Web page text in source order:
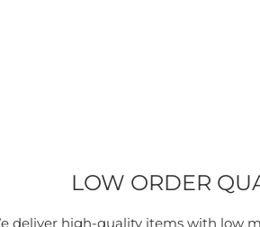
LOW ORDER
deliver high-quality items with low